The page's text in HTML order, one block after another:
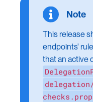
This release
endpoints'
that an active